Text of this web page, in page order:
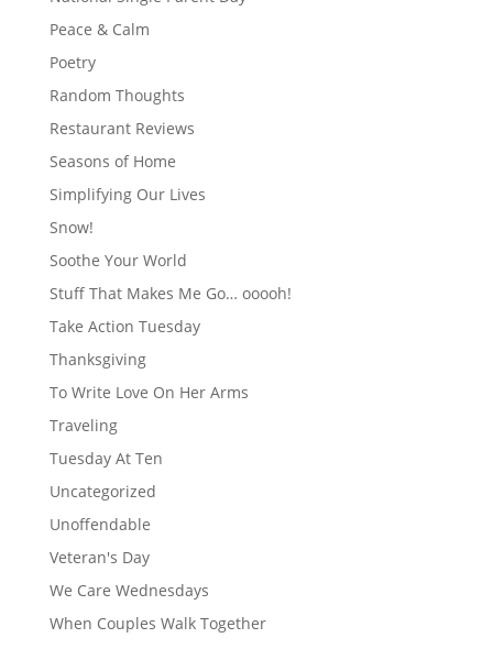
Peace & Calm
Poetry
Random Thoughts
Restaurant Reviews
Seasons of Home
Simplifying Our Lives
Snow!
Soothe Your World
Stuff That Makes Me Go… ooooh!
Take Action Tuesday
Thanksgiving
To Write Love On Her Arms
Traveling
Tuesday At Ten
Uncategorized
Unoffendable
Veteran's Day
We Care Wednesdays
When Couples Walk Together